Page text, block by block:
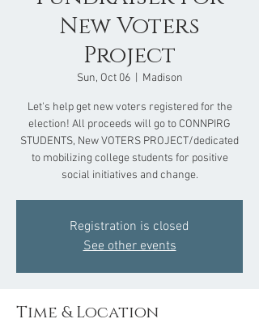
New Voters
Project
Sun, Oct 06
  |
Madison
Let's help get new voters registered for the
election! All proceeds will go to CONNPIRG
STUDENTS, New VOTERS PROJECT/dedicated
to mobilizing college students for positive
social initiatives and change.
Registration is closed
See other events
Time & Location